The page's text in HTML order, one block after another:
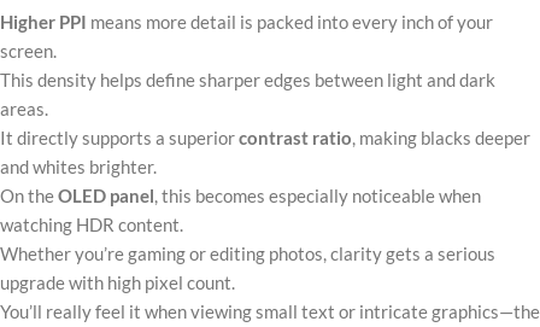
Higher PPI means more detail is packed into every inch of your
screen.
This density helps define sharper edges between light and dark
areas.
It directly supports a superiorcontrast ratio, making blacks deeper
and whites brighter.
On theOLED panel, this becomes especially noticeable when
watching HDR content.
Whether you’re gaming or editing photos, clarity gets a serious
upgrade with high pixel count.
You’ll really feel it when viewing small text or intricate graphics—the